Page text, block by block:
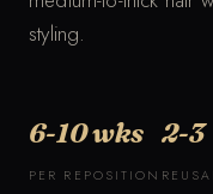
styling.
6-10 wks
PER REPOSITION
2-3